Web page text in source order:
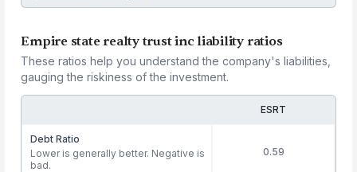
Empire state realty trust inc liability ratios
These ratios help you understand the company's liabilities,
gauging the riskiness of the investment.
ESRT
Debt Ratio
Lower is generally better. Negative is
bad.
0.59